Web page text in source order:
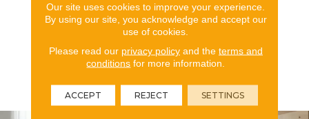
Waterproof, Petproof,
Lifetime Residential
Resilient WPC 10 Year
Medium Commercial
Limited Warranty
Our site uses cookies to improve your experience.
By using our site, you acknowledge and accept our
use of cookies.
Please read our privacy policyand the terms and
conditions for more information.
ACCEPT REJECT SETTINGS